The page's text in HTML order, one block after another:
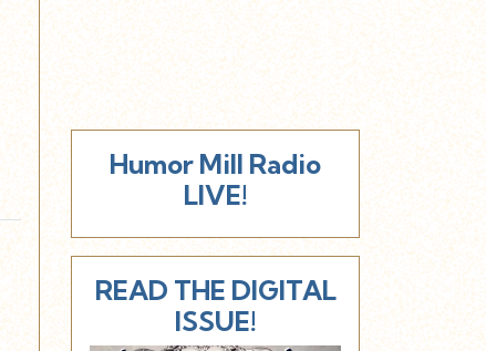
Humor Mill Radio
LIVE!
READ THE DIGITAL
ISSUE!